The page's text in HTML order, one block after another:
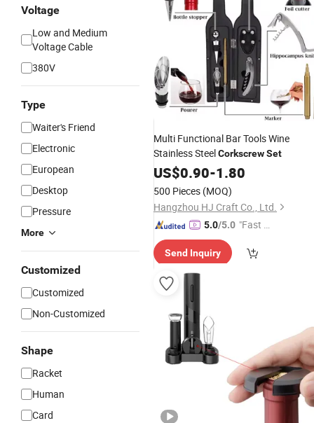
Voltage
Low and Medium
Voltage Cable
380V
Type
Waiter's Friend
Electronic
European
Desktop
Pressure
More
Customized
Customized
Non-Customized
Shape
Racket
Human
Card
Multi Functional Bar Tools Wine
Stainless SteelCorkscrewSet
US$0.90-1.80
500 Pieces (MOQ)
Hangzhou HJ Craft Co., Ltd.
5.0/5.0 "Fast Di
Send Inquiry